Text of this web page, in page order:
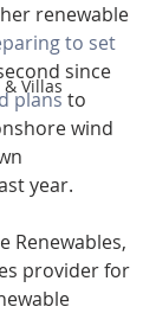
Villas
renewable
to set
since
plans to
wind
year.
Renewables,
provider for